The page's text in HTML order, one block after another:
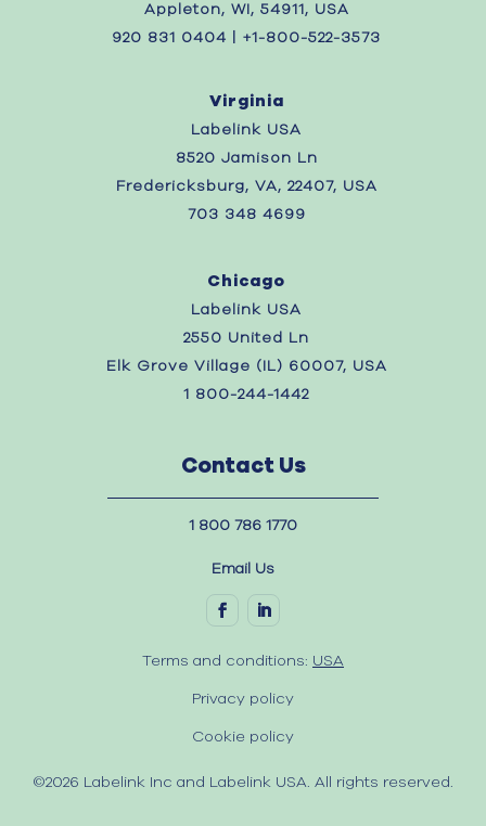
Appleton, WI, 54911, USA
920 831 0404 | +1-800-522-3573
Virginia
Labelink USA
8520 Jamison Ln
Fredericksburg, VA, 22407, USA
703 348 4699
Chicago
Labelink USA
2550 United Ln
Elk Grove Village (IL) 60007, USA
1 800-244-1442
Contact Us
1 800 786 1770
Email Us
Terms and conditions: USA
Privacy policy
Cookie policy
©2026 Labelink Inc and Labelink USA. All rights reserved.